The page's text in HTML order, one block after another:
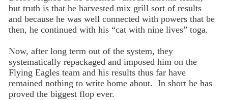
but truth is that he harvested mix grill sort of results
and because he was well connected with powers that be
then, he continued with his “cat with nine lives” toga.
Now, after long term out of the system, they
systematically repackaged and imposed him on the
Flying Eagles team and his results thus far have
remained nothing to write home about. In short he has
proved the biggest flop ever.